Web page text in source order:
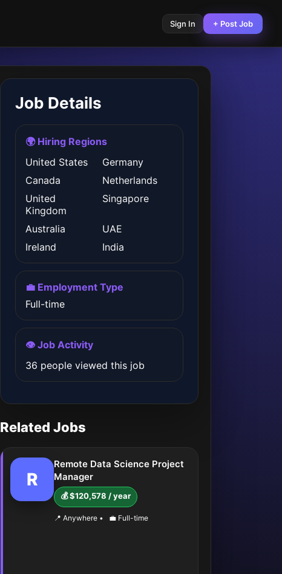
Sign In + Post Job
Job Details
🌍 Hiring Regions
United States
Germany
Canada
Netherlands
United
Kingdom
Singapore
Australia
UAE
Ireland
India
💼 Employment Type
Full-time
👁️ Job Activity
36 people viewed this job
Related Jobs
R
Remote Data Science Project
Manager
💰 $120,578 / year
📍 Anywhere • 💼 Full-time